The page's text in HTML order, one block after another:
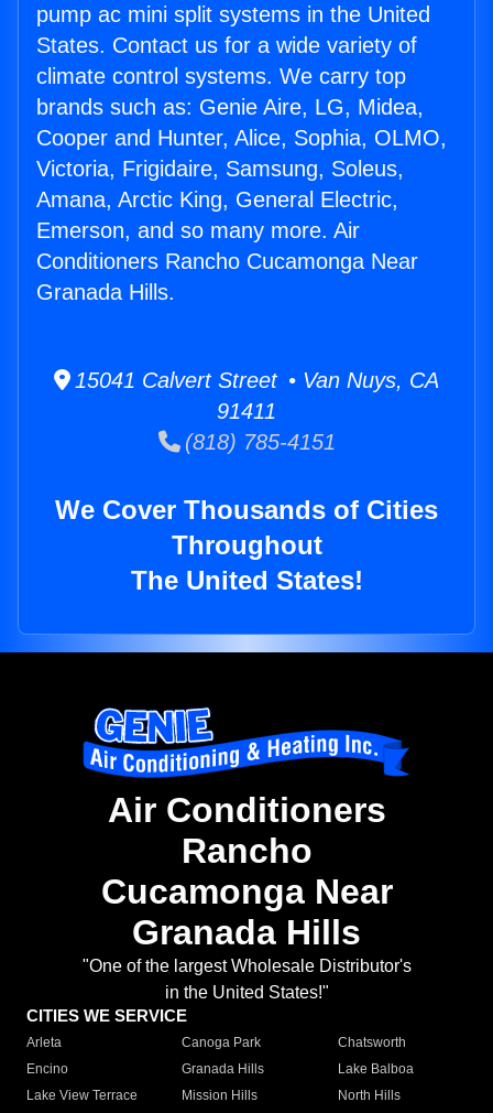
pump ac mini split systems in the United
States. Contact us for a wide variety of
climate control systems. We carry top
brands such as: Genie Aire, LG, Midea,
Cooper and Hunter, Alice, Sophia, OLMO,
Victoria, Frigidaire, Samsung, Soleus,
Amana, Arctic King, General Electric,
Emerson, and so many more. Air
Conditioners Rancho Cucamonga Near
Granada Hills.
15041 Calvert Street • Van Nuys, CA
91411
(818) 785-4151
We Cover Thousands of Cities
Throughout
The United States!
Air Conditioners
Rancho
Cucamonga Near
Granada Hills
"One of the largest Wholesale Distributor's
in the United States!"
CITIES WE SERVICE
Arleta Canoga Park
Chatsworth
Encino
Granada Hills
Lake Balboa
Lake View Terrace
Mission Hills
North Hills